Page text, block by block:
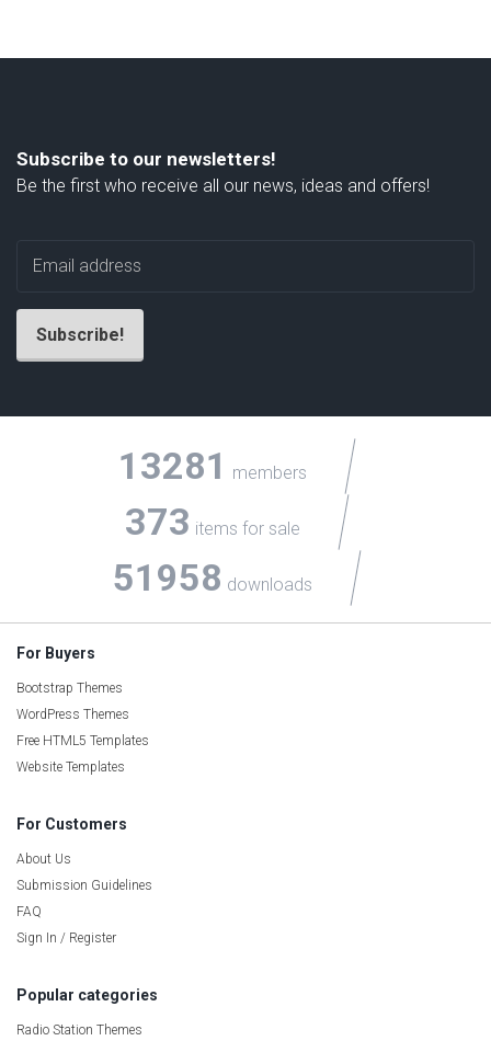
Subscribe to our newsletters!
Be the first who receive all our news, ideas and offers!
13281 members
373 items for sale
51958 downloads
For Buyers
Bootstrap Themes
WordPress Themes
Free HTML5 Templates
Website Templates
For Customers
About Us
Submission Guidelines
FAQ
Sign In / Register
Popular categories
Radio Station Themes